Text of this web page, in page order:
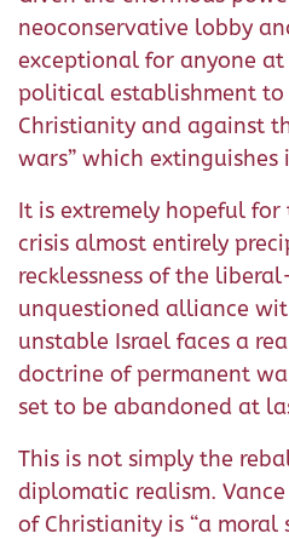
neoconservative lobby
exceptional for anyone at
political establishment to
Christianity and against
wars” which extinguishes
It is extremely hopeful
crisis almost entirely
recklessness of the
unquestioned alliance
unstable Israel faces a
doctrine of permanent
set to be abandoned at
This is not simply the
diplomatic realism.
of Christianity is “a moral